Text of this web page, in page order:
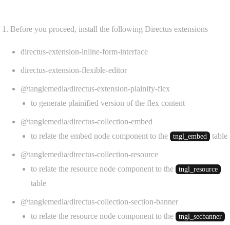
Before you proceed, install the following Directus extensions
directus-extension-inline-form-interface
directus-extension-flexible-editor
@tanglemedia/directus-extension-plainify-flex
to generate plainified version of the flex content
@tanglemedia/directus-collection-embed
to relate the embed node component to the
tngl_embed table
@tanglemedia/directus-collection-resource
to relate the resource node component to the
tngl_resource
table
@tanglemedia/directus-collection-section-banner
to relate the resource node component to the
tngl_secbanner